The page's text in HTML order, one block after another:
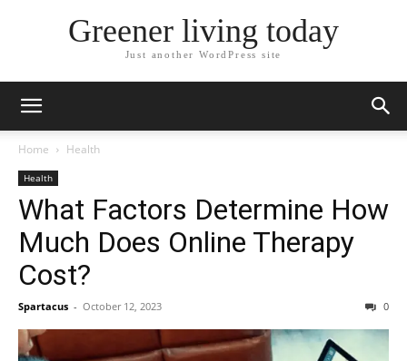
Greener living today
Just another WordPress site
Home Health
Health
What Factors Determine How
Much Does Online Therapy
Cost?
Spartacus - October 12, 2023 0